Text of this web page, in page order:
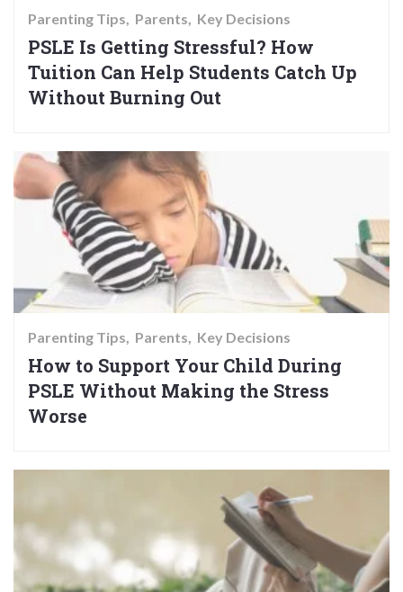
Parenting Tips Parents Key Decisions
PSLE Is Getting Stressful? How
Tuition Can Help Students Catch Up
Without Burning Out
Parenting Tips Parents Key Decisions
How to Support Your Child During
PSLE Without Making the Stress
Worse